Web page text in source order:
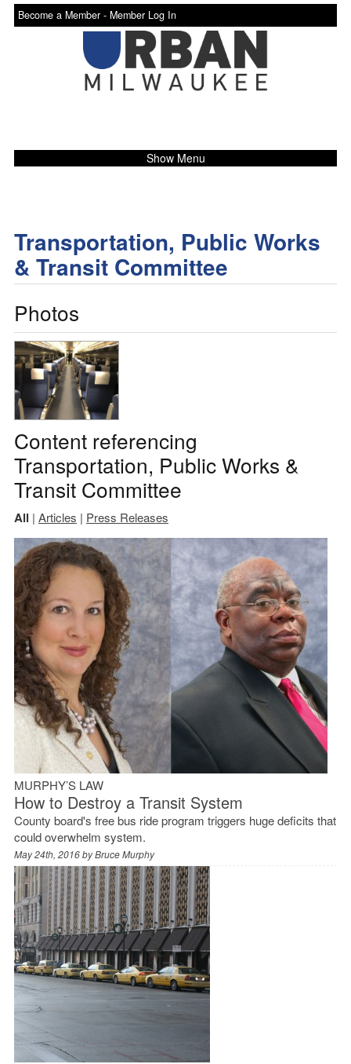
Become a Member - Member Log In
Show Menu
Transportation, Public Works
& Transit Committee
Photos
Content referencing
Transportation, Public Works &
Transit Committee
All | Articles | Press Releases
MURPHY’S LAW
How to Destroy a Transit System
County board's free bus ride program triggers huge deficits that
could overwhelm system.
May 24th, 2016 byBruce Murphy